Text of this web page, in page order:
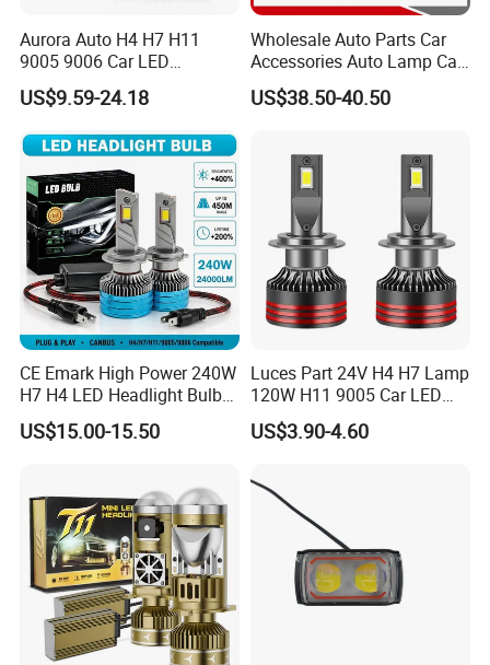
Aurora Auto H4 H7 H11
9005 9006 Car LED
Headlight Bulb
US$9.59-24.18
Wholesale Auto Parts Car
Accessories Auto Lamp Car
Lights Headlamp Headlight
for 2016 Nissan Qashqai
US$38.50-40.50
CE Emark High Power 240W
H7 H4 LED Headlight Bulb
X10 30000lm Canbus LED
Headlight H11 9005 9006
US$15.00-15.50
Luces Part 24V H4 H7 Lamp
120W H11 9005 Car LED
Headlights
US$3.90-4.60